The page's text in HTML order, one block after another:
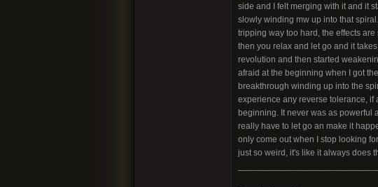
side and I felt merging with it and it
slowly winding mw up into that
tripping way too hard, the effects
then you relax and let go and it
revolution and then started
afraid at the beginning when I got
breakthrough winding up into the
experience any reverse tolerance, if
beginning. It never was as powerful
really have to let go an make it
only come out when I stop looking
just so weird, it's like it always does